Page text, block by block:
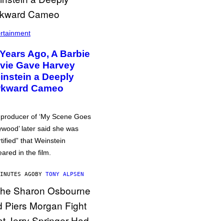
Ago, A Barbie
Gave Harvey
a Deeply
Cameo
of ‘My Scene Goes
later said she was
that Weinstein
in the film.
AGOBY TONY ALPSEN